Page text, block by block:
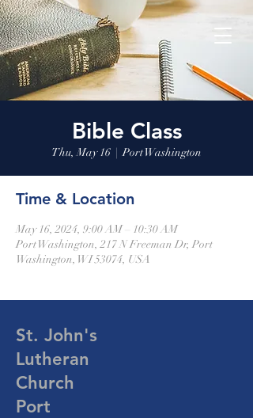
Bible Class
Thu, May 16
  |
Port Washington
Time & Location
May 16, 2024, 9:00 AM – 10:30 AM
Port Washington, 217 N Freeman Dr, Port
Washington, WI 53074, USA
St. John's
Lutheran
Church
Port